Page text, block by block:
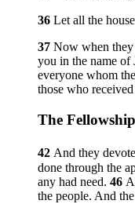
36 Let all the
37 Now when they
you in the name of
everyone whom
those who
The
42 And they
done through the
any had need. 46
the people. And